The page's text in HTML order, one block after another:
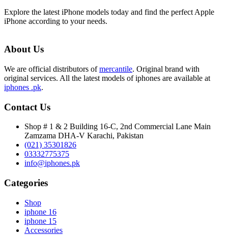
Explore the latest iPhone models today and find the perfect Apple
iPhone according to your needs.
About Us
We are official distributors ofmercantile. Original brand with
original services. All the latest models of iphones are available at
iphones .pk.
Contact Us
Shop # 1 & 2 Building 16-C, 2nd Commercial Lane Main
Zamzama DHA-V Karachi, Pakistan
(021) 35301826
03332775375
info@iphones.pk
Categories
Shop
iphone 16
iphone 15
Accessories